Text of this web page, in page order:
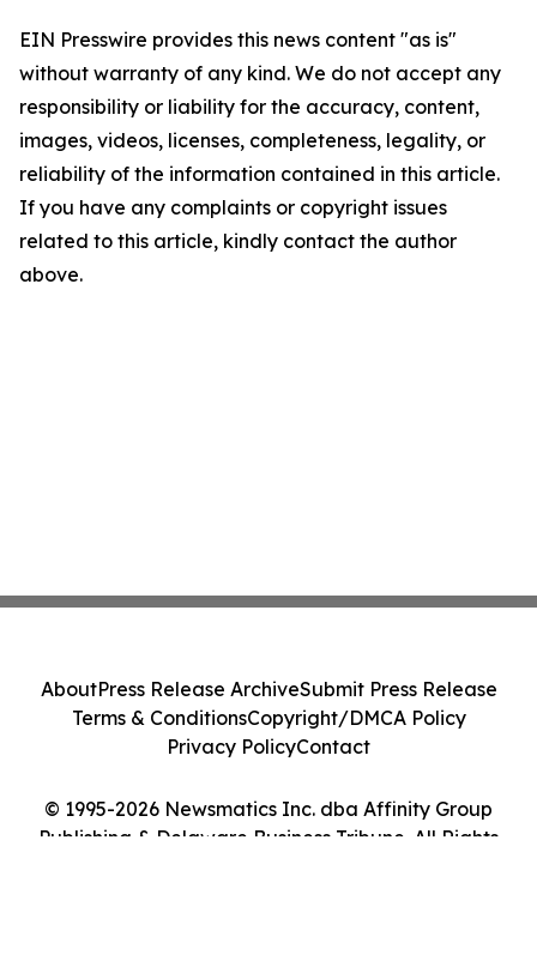
EIN Presswire provides this news content "as is"
without warranty of any kind. We do not accept any
responsibility or liability for the accuracy, content,
images, videos, licenses, completeness, legality, or
reliability of the information contained in this article.
If you have any complaints or copyright issues
related to this article, kindly contact the author
above.
© 1995-2026 Newsmatics Inc. dba Affinity Group
Publishing & Delaware Business Tribune. All Rights
AboutPress Release ArchiveSubmit Press Release
Terms & ConditionsCopyright/DMCA Policy
Privacy PolicyContact